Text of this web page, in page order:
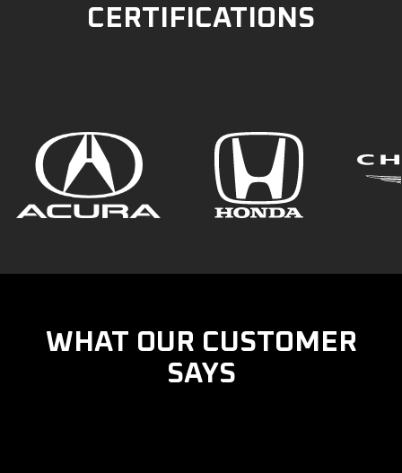
CERTIFICATIONS
WHAT OUR CUSTOMER
SAYS